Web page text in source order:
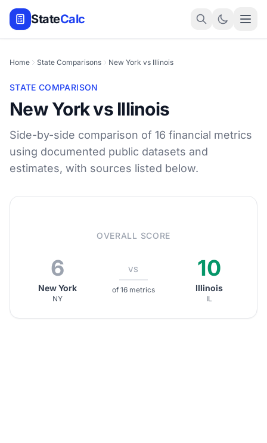
StateCalc
Home State Comparisons New York vs Illinois
STATE COMPARISON
New York vs Illinois
Side-by-side comparison of 16 financial metrics
using documented public datasets and
estimates, with sources listed below.
OVERALL SCORE
6
New York
NY
VS
of 16 metrics
10
Illinois
IL